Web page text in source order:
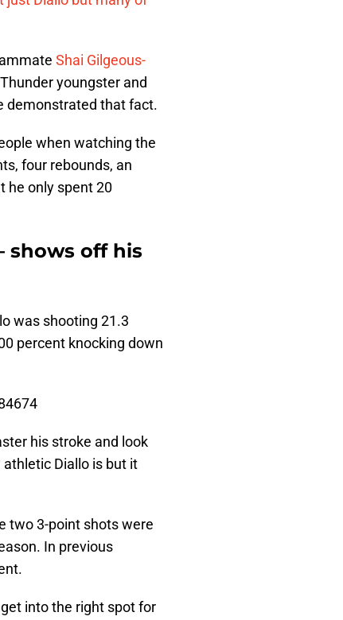
Shai Gilgeous-
youngster and
demonstrated that fact.
when watching the
four rebounds, an
he only spent 20
shows off his
was shooting 21.3
percent knocking down
his stroke and look
Diallo is but it
two 3-point shots were
In previous
into the right spot for